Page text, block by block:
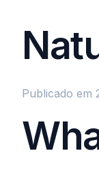
Publicado em